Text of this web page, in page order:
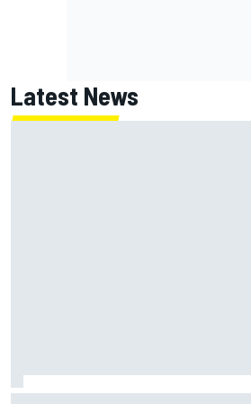
Latest News